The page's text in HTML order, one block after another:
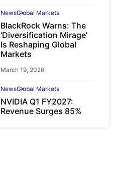
NewsGlobal Markets
BlackRock Warns: The
‘Diversification Mirage’
Is Reshaping Global
Markets
March 19, 2026
NewsGlobal Markets
NVIDIA Q1 FY2027:
Revenue Surges 85%